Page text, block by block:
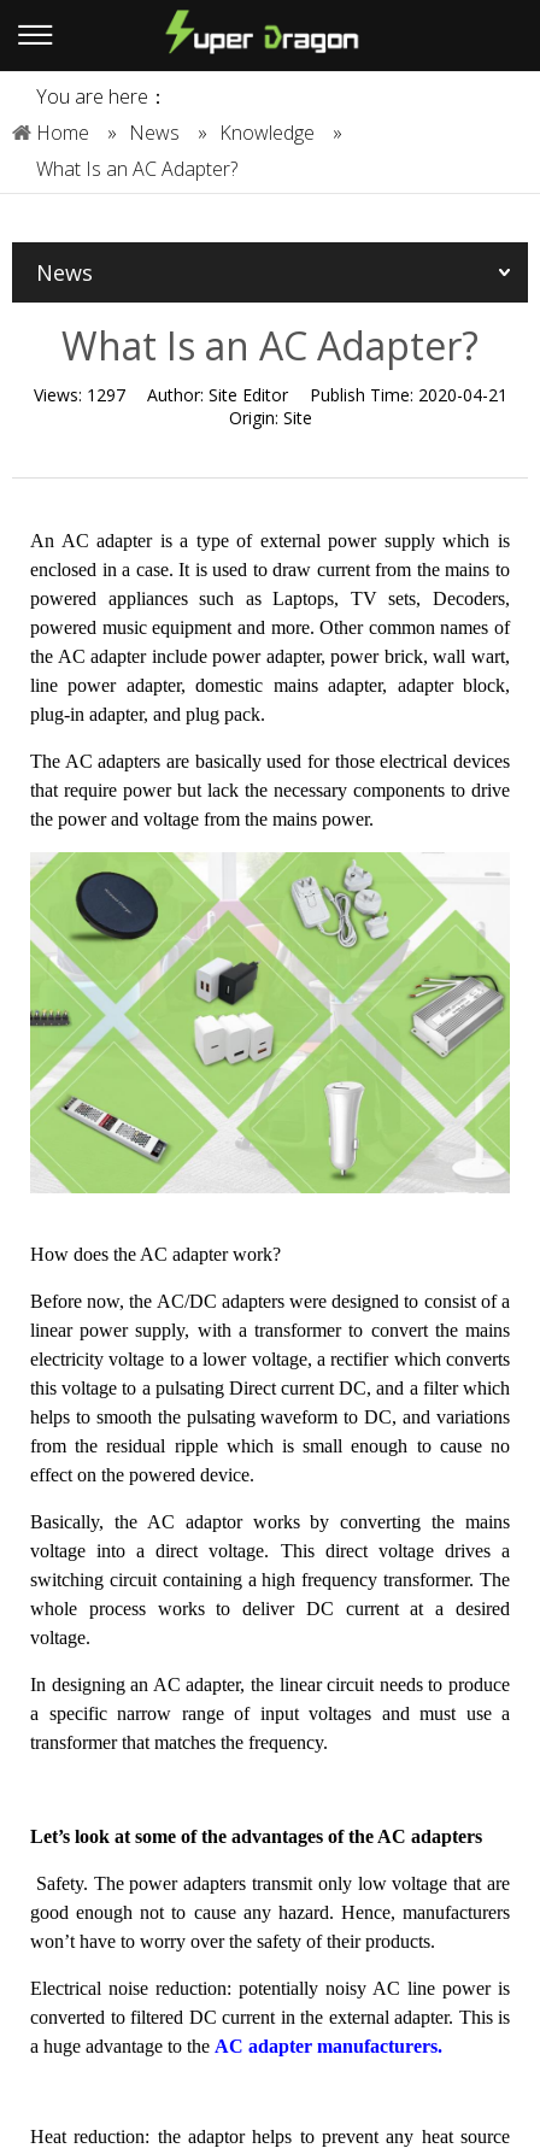
You are here：
Home
» News » Knowledge
»
What Is an AC Adapter?
News
What Is an AC Adapter?
Views: 1297 Author: Site Editor Publish Time: 2020-04-21
Origin: Site
An AC adapter is a type of external power supply which is
enclosed in a case. It is used to draw current from the mains to
powered appliances such as Laptops, TV sets, Decoders,
powered music equipment and more. Other common names of
the AC adapter include power adapter, power brick, wall wart,
line power adapter, domestic mains adapter, adapter block,
plug-in adapter, and plug pack.
The AC adapters are basically used for those electrical devices
that require power but lack the necessary components to drive
the power and voltage from the mains power.
How does the AC adapter work?
Before now, the AC/DC adapters were designed to consist of a
linear power supply, with a transformer to convert the mains
electricity voltage to a lower voltage, a rectifier which converts
this voltage to a pulsating Direct current DC, and a filter which
helps to smooth the pulsating waveform to DC, and variations
from the residual ripple which is small enough to cause no
effect on the powered device.
Basically, the AC adaptor works by converting the mains
voltage into a direct voltage. This direct voltage drives a
switching circuit containing a high frequency transformer. The
whole process works to deliver DC current at a desired
voltage.
In designing an AC adapter, the linear circuit needs to produce
a specific narrow range of input voltages and must use a
transformer that matches the frequency.
Let’s look at some of the advantages of the AC adapters
Safety. The power adapters transmit only low voltage that are
good enough not to cause any hazard. Hence, manufacturers
won’t have to worry over the safety of their products.
Electrical noise reduction: potentially noisy AC line power is
converted to filtered DC current in the external adapter. This is
a huge advantage to the AC adapter manufacturers.
Heat reduction: the adaptor helps to prevent any heat source